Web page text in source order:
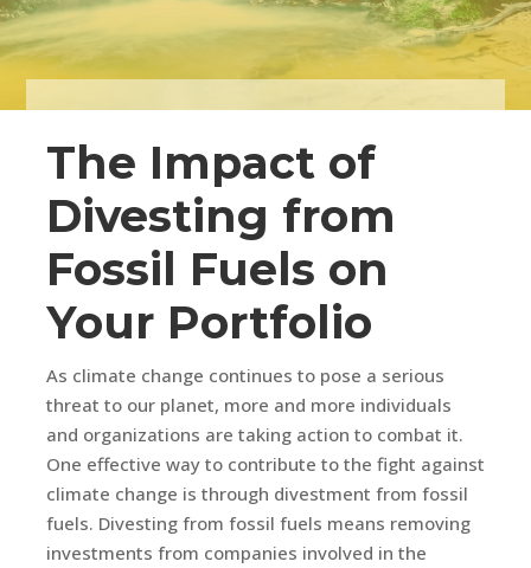
The Impact of
Divesting from
Fossil Fuels on
Your Portfolio
As climate change continues to pose a serious
threat to our planet, more and more individuals
and organizations are taking action to combat it.
One effective way to contribute to the fight against
climate change is through divestment from fossil
fuels. Divesting from fossil fuels means removing
investments from companies involved in the